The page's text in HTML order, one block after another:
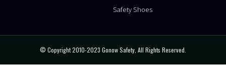
Safety Shoes
© Copyright 2010-2023 Gonow Safety, All Rights Reserved.